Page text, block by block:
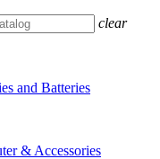
clear
and Batteries
& Accessories